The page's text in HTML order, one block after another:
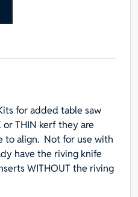
for added table saw
orTHIN kerf they are
to align. Not for use with
have the riving knife
WITHOUT the riving